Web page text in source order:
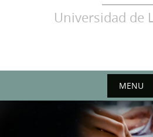
Universidad de
MENU